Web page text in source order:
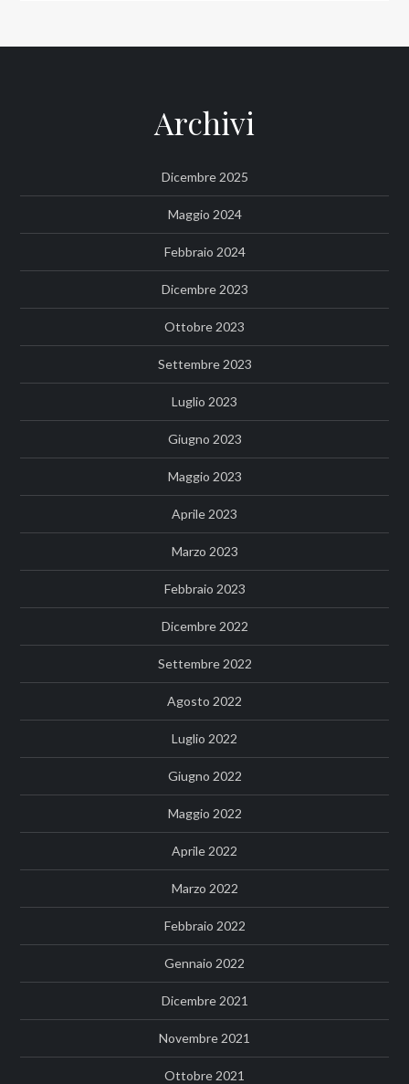
Archivi
Dicembre 2025
Maggio 2024
Febbraio 2024
Dicembre 2023
Ottobre 2023
Settembre 2023
Luglio 2023
Giugno 2023
Maggio 2023
Aprile 2023
Marzo 2023
Febbraio 2023
Dicembre 2022
Settembre 2022
Agosto 2022
Luglio 2022
Giugno 2022
Maggio 2022
Aprile 2022
Marzo 2022
Febbraio 2022
Gennaio 2022
Dicembre 2021
Novembre 2021
Ottobre 2021